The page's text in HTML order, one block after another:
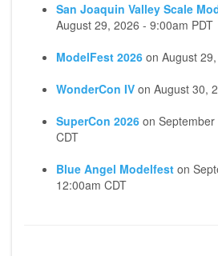
San Joaquin Valley Scale
August 29, 2026 - 9:00am PDT
ModelFest 2026 on August
WonderCon IV on August 30,
SuperCon 2026 on
CDT
Blue Angel Modelfest on
12:00am CDT